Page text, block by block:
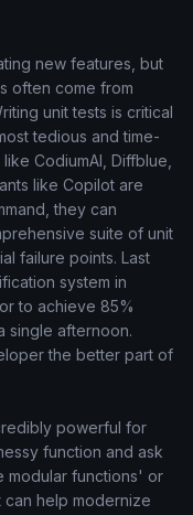
new features, but
often come from
unit tests is critical
tedious and time-
CodiumAI, Diffblue,
like Copilot are
they can
suite of unit
failure points. Last
system in
to achieve 85%
single afternoon.
the better part of
powerful for
function and ask
modular functions' or
help modernize